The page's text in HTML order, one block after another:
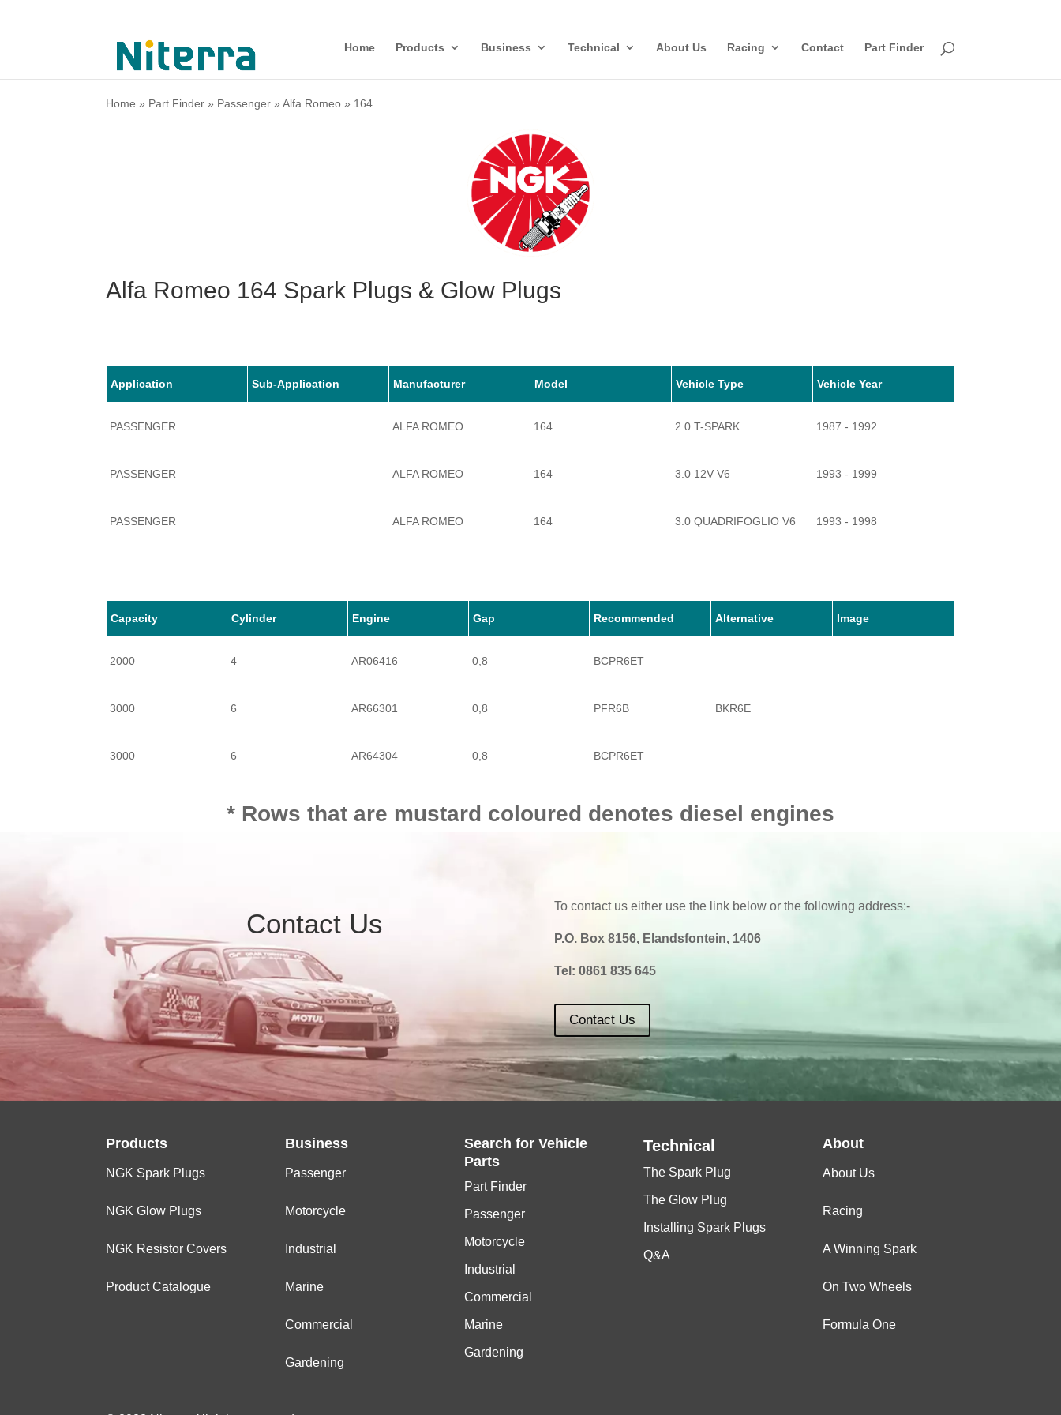
Home Products Business Technical About Us Racing Contact Part Finder
Home » Part Finder » Passenger »Alfa Romeo » 164
Alfa Romeo 164 Spark Plugs & Glow Plugs
Application Sub-Application Manufacturer Model Vehicle Type Vehicle Year
PASSENGER ALFA ROMEO 164 2.0 T-SPARK 1987 - 1992
PASSENGER ALFA ROMEO 164 3.0 12V V6 1993 - 1999
PASSENGER ALFA ROMEO 164 3.0 QUADRIFOGLIO V6 1993 - 1998
Capacity Cylinder Engine Gap Recommended Alternative Image
2000 4 AR06416 0,8 BCPR6ET
3000 6 AR66301 0,8 PFR6B BKR6E
3000 6 AR64304 0,8 BCPR6ET
* Rows that are mustard coloured denotes diesel engines
Contact Us
To contact us either use the link below or the following address:-
P.O. Box 8156, Elandsfontein, 1406
Tel: 0861 835 645
Contact Us
Products
NGK Spark Plugs
NGK Glow Plugs
NGK Resistor Covers
Product Catalogue
Business
Passenger
Motorcycle
Industrial
Marine
Commercial
Gardening
Search forVehicle
Parts
Part Finder
Passenger
Motorcycle
Industrial
Commercial
Marine
Gardening
Technical
The Spark Plug
The Glow Plug
Installing Spark Plugs
Q&A
About
About Us
Racing
A Winning Spark
On Two Wheels
Formula One